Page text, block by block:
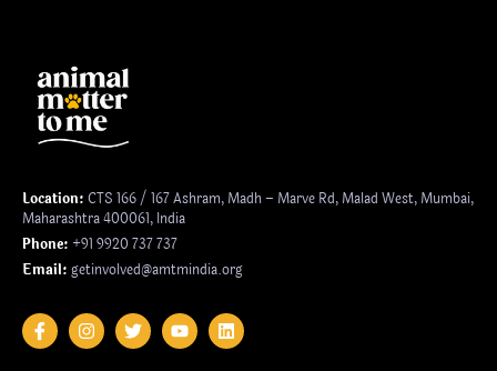
Location: CTS 166 / 167 Ashram, Madh – Marve Rd, Malad West, Mumbai,
Maharashtra 400061, India
Phone: +91 9920 737 737
Email: getinvolved@amtmindia.org